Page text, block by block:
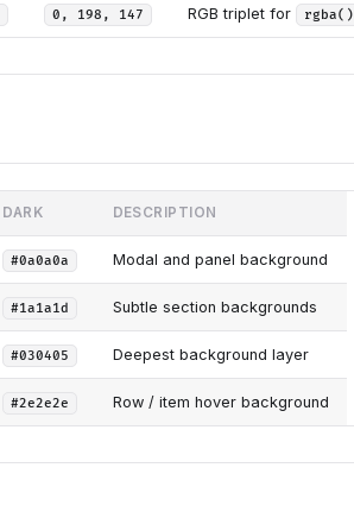
0, 198, 147 RGB triplet for rgba()
DARK DESCRIPTION
#0a0a0a Modal and panel background
#1a1a1d Subtle section backgrounds
#030405 Deepest background layer
#2e2e2e Row / item hover background